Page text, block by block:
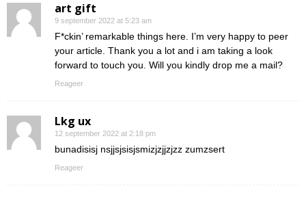
art gift
9 september 2022 at 5:23 am
F*ckin’ remarkable things here. I’m very happy to peer
your article. Thank you a lot and i am taking a look
forward to touch you. Will you kindly drop me a mail?
Reageer
Lkg ux
12 september 2022 at 2:18 pm
bunadisisj nsjjsjsisjsmizjzjjzjzz zumzsert
Reageer